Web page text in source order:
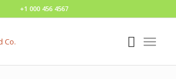
+1 000 456 4567